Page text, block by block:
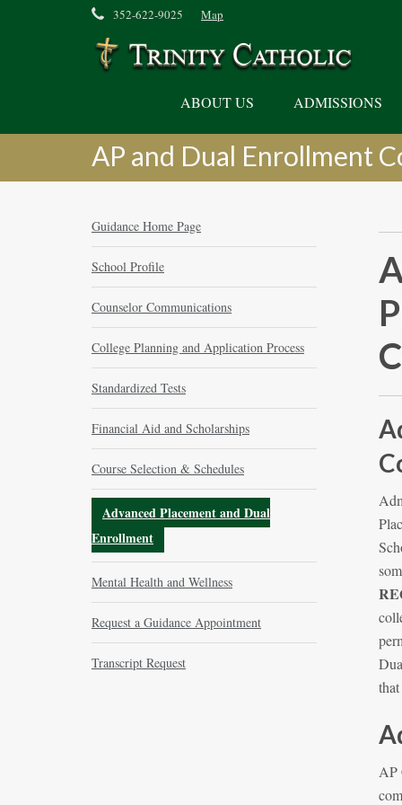
352-622-9025 Map
ABOUT US ADMISSIONS
AP and Dual Enrollment
AP
Guidance Home Page
School Profile
Counselor Communications
College Planning and Application Process
Standardized Tests
Financial Aid and Scholarships
Course Selection & Schedules
Advanced Placement and Dual
Enrollment
Mental Health and Wellness
Request a Guidance Appointment
Transcript Request